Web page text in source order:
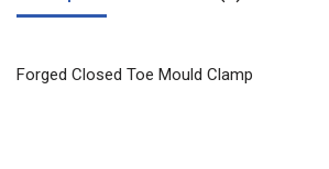
Forged Closed Toe Mould Clamp